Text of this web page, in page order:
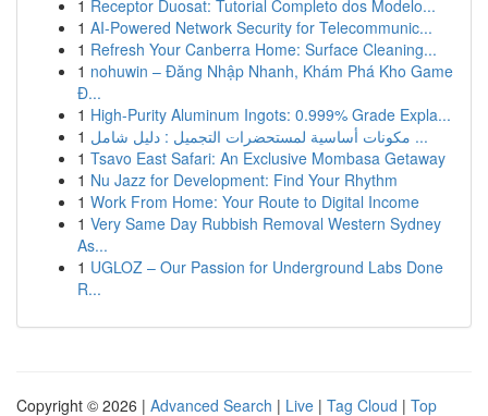
1 Receptor Duosat: Tutorial Completo dos Modelo...
1 AI-Powered Network Security for Telecommunic...
1 Refresh Your Canberra Home: Surface Cleaning...
1 nohuwin – Đăng Nhập Nhanh, Khám Phá Kho Game
Đ...
1 High-Purity Aluminum Ingots: 0.999% Grade Expla...
1
مكونات أساسية لمستحضرات التجميل : دليل شامل ...
1 Tsavo East Safari: An Exclusive Mombasa Getaway
1 Nu Jazz for Development: Find Your Rhythm
1 Work From Home: Your Route to Digital Income
1 Very Same Day Rubbish Removal Western Sydney
As...
1 UGLOZ – Our Passion for Underground Labs Done
R...
Copyright © 2026 | Advanced Search | Live | Tag Cloud | Top